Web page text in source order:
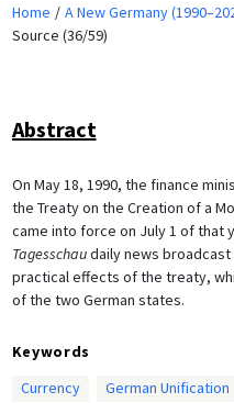
Home A New Germany
Source (36/59)
Abstract
On May 18, 1990, the finance
the Treaty on the Creation of a
came into force on July 1 of that
Tagesschaudaily news broadcast
practical effects of the treaty,
of the two German states.
Keywords
Currency
German Unification